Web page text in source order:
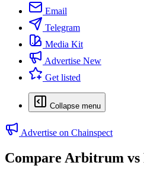
Email
Telegram
Media Kit
Advertise New
Get listed
Collapse menu
Advertise on Chainspect
Compare Arbitrum vs